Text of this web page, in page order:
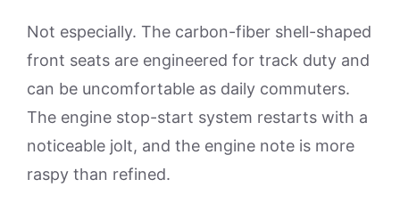
Not especially. The carbon-fiber shell-shaped
front seats are engineered for track duty and
can be uncomfortable as daily commuters.
The engine stop-start system restarts with a
noticeable jolt, and the engine note is more
raspy than refined.